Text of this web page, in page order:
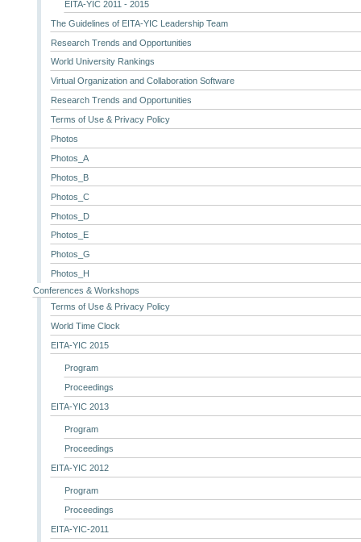
EITA-YIC 2011 - 2015
The Guidelines of EITA-YIC Leadership Team
Research Trends and Opportunities
World University Rankings
Virtual Organization and Collaboration Software
Research Trends and Opportunities
Terms of Use & Privacy Policy
Photos
Photos_A
Photos_B
Photos_C
Photos_D
Photos_E
Photos_G
Photos_H
Conferences & Workshops
Terms of Use & Privacy Policy
World Time Clock
EITA-YIC 2015
Program
Proceedings
EITA-YIC 2013
Program
Proceedings
EITA-YIC 2012
Program
Proceedings
EITA-YIC-2011